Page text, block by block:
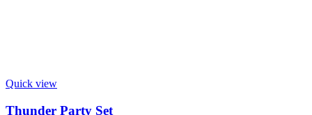
Quick view
Thunder Party Set